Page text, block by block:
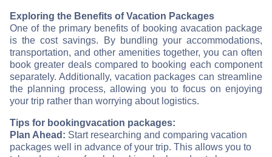
Exploring the Benefits of Vacation Packages
One of the primary benefits of booking avacation package
is the cost savings. By bundling your accommodations,
transportation, and other amenities together, you can often
book greater deals compared to booking each component
separately. Additionally, vacation packages can streamline
the planning process, allowing you to focus on enjoying
your trip rather than worrying about logistics.
Tips for bookingvacation packages:
Plan Ahead: Start researching and comparing vacation
packages well in advance of your trip. This allows you to